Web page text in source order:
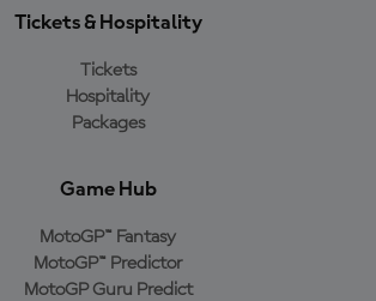
Tickets & Hospitality
Tickets
Hospitality
Packages
Game Hub
MotoGP™ Fantasy
MotoGP™ Predictor
MotoGP Guru Predict